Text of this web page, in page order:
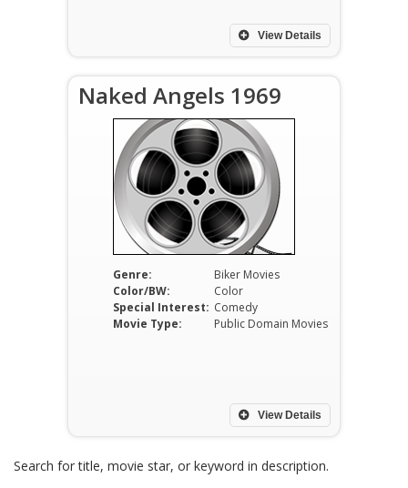
View Details
Naked Angels 1969
Genre:
Biker Movies
Color/BW:
Color
Special Interest: Comedy
Movie Type:
Public Domain Movies
View Details
Search for title, movie star, or keyword in description.